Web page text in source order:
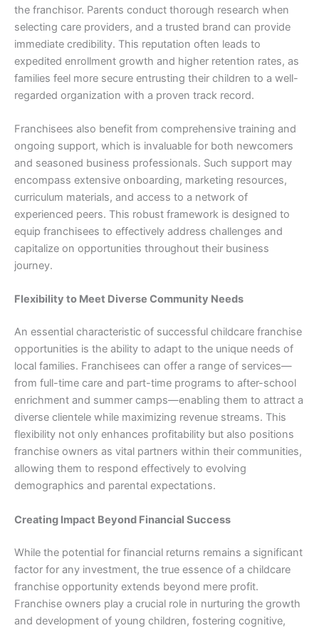
the franchisor. Parents conduct thorough research when
selecting care providers, and a trusted brand can provide
immediate credibility. This reputation often leads to
expedited enrollment growth and higher retention rates, as
families feel more secure entrusting their children to a well-
regarded organization with a proven track record.
Franchisees also benefit from comprehensive training and
ongoing support, which is invaluable for both newcomers
and seasoned business professionals. Such support may
encompass extensive onboarding, marketing resources,
curriculum materials, and access to a network of
experienced peers. This robust framework is designed to
equip franchisees to effectively address challenges and
capitalize on opportunities throughout their business
journey.
Flexibility to Meet Diverse Community Needs
An essential characteristic of successful childcare franchise
opportunities is the ability to adapt to the unique needs of
local families. Franchisees can offer a range of services—
from full-time care and part-time programs to after-school
enrichment and summer camps—enabling them to attract a
diverse clientele while maximizing revenue streams. This
flexibility not only enhances profitability but also positions
franchise owners as vital partners within their communities,
allowing them to respond effectively to evolving
demographics and parental expectations.
Creating Impact Beyond Financial Success
While the potential for financial returns remains a significant
factor for any investment, the true essence of a childcare
franchise opportunity extends beyond mere profit.
Franchise owners play a crucial role in nurturing the growth
and development of young children, fostering cognitive,